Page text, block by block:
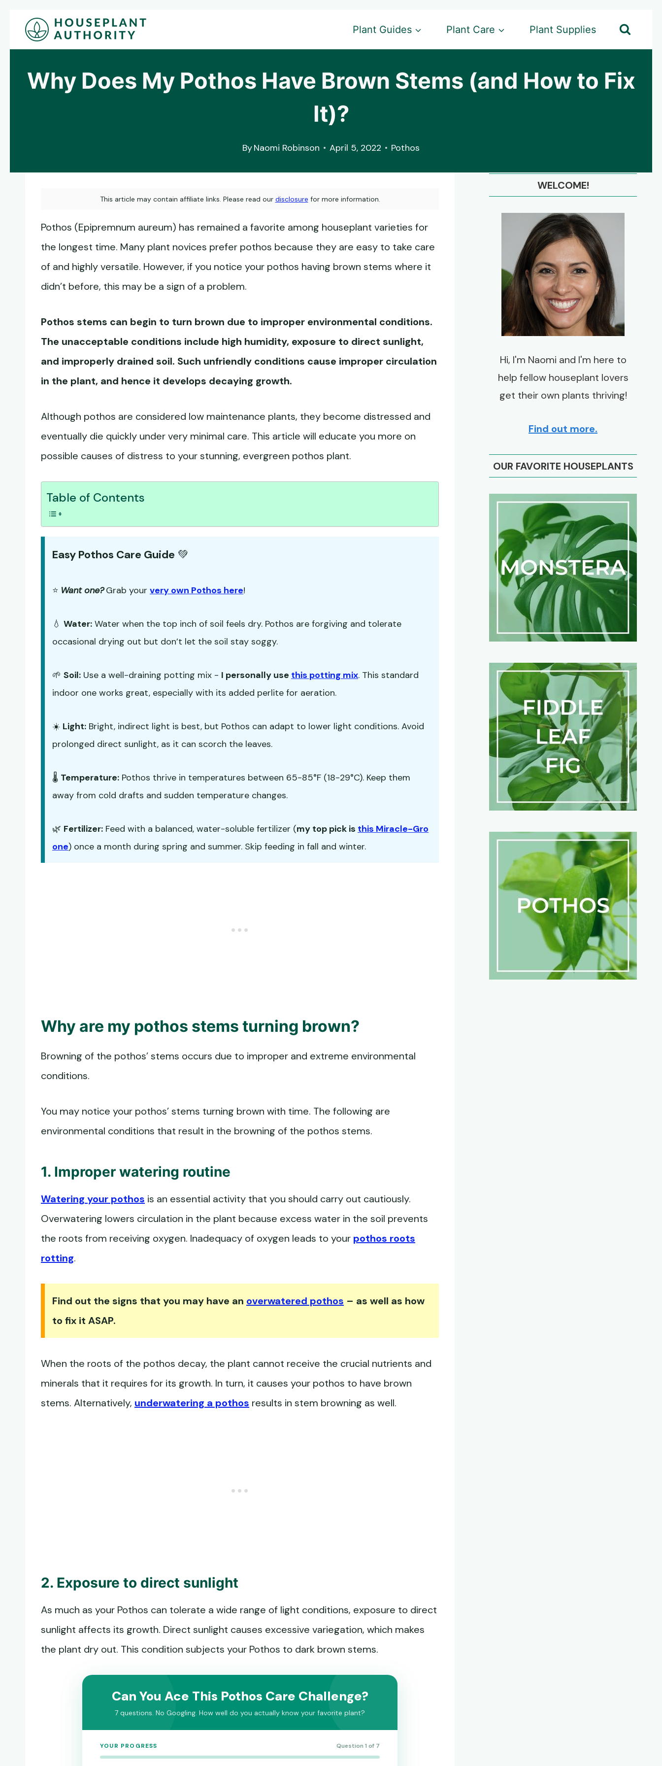
Skip
Plant Guides Plant Care Plant Supplies
Why Does My Pothos Have Brown Stems (and How to Fix
It)?
ByNaomi Robinson April 5, 2022 Pothos
This article may contain affiliate links. Please read our disclosure for more information.
Pothos (Epipremnum aureum) has remained a favorite among houseplant varieties for
the longest time. Many plant novices prefer pothos because they are easy to take care
of and highly versatile. However, if you notice your pothos having brown stems where it
didn’t before, this may be a sign of a problem.
Pothos stems can begin to turn brown due to improper environmental conditions.
The unacceptable conditions include high humidity, exposure to direct sunlight,
and improperly drained soil. Such unfriendly conditions cause improper circulation
in the plant, and hence it develops decaying growth.
Although pothos are considered low maintenance plants, they become distressed and
eventually die quickly under very minimal care. This article will educate you more on
possible causes of distress to your stunning, evergreen pothos plant.
Table of Contents
Easy Pothos Care Guide 💚
⭐ Want one? Grab your very own Pothos here!
💧 Water: Water when the top inch of soil feels dry. Pothos are forgiving and tolerate
occasional drying out but don’t let the soil stay soggy.
🌱 Soil: Use a well-draining potting mix - I personally use this potting mix. This standard
indoor one works great, especially with its added perlite for aeration.
☀️ Light: Bright, indirect light is best, but Pothos can adapt to lower light conditions. Avoid
prolonged direct sunlight, as it can scorch the leaves.
🌡️ Temperature: Pothos thrive in temperatures between 65-85°F (18-29°C). Keep them
away from cold drafts and sudden temperature changes.
🌿 Fertilizer: Feed with a balanced, water-soluble fertilizer (my top pick is this Miracle-Gro
one) once a month during spring and summer. Skip feeding in fall and winter.
Why are my pothos stems turning brown?
Browning of the pothos’ stems occurs due to improper and extreme environmental
conditions.
You may notice your pothos’ stems turning brown with time. The following are
environmental conditions that result in the browning of the pothos stems.
1. Improper watering routine
Watering your pothos is an essential activity that you should carry out cautiously.
Overwatering lowers circulation in the plant because excess water in the soil prevents
the roots from receiving oxygen. Inadequacy of oxygen leads to your pothos roots
rotting.
Find out the signs that you may have an overwatered pothos – as well as how
to fix it ASAP.
When the roots of the pothos decay, the plant cannot receive the crucial nutrients and
minerals that it requires for its growth. In turn, it causes your pothos to have brown
stems. Alternatively, underwatering a pothos results in stem browning as well.
2. Exposure to direct sunlight
As much as your Pothos can tolerate a wide range of light conditions, exposure to direct
sunlight affects its growth. Direct sunlight causes excessive variegation, which makes
the plant dry out. This condition subjects your Pothos to dark brown stems.
Can You Ace This Pothos Care Challenge?
7 questions. No Googling. How well do you actually know your favorite plant?
YOUR PROGRESS Question 1 of 7
WELCOME!
Hi, I'm Naomi and I'm here to
help fellow houseplant lovers
get their own plants thriving!
Find out more.
OUR FAVORITE HOUSEPLANTS